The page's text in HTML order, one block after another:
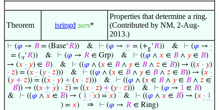
Theorem isringd 20379*
Properties that determine a ring.
(Contributed by NM, 2-Aug-
2013.)
⊢ (𝜑 → 𝐵= (Base‘𝑅))& ⊢ (𝜑 → += (+g‘𝑅))& ⊢ (𝜑 → ·
= (.r‘𝑅)) & ⊢ (𝜑 → 𝑅 ∈ Grp) & ⊢ ((𝜑 ∧ 𝑥 ∈ 𝐵 ∧ 𝑦 ∈ 𝐵)
→ (𝑥 · 𝑦) ∈ 𝐵) & ⊢ ((𝜑 ∧ (𝑥 ∈ 𝐵 ∧ 𝑦 ∈ 𝐵 ∧ 𝑧 ∈ 𝐵)) → ((𝑥 · 𝑦)
· 𝑧) = (𝑥 · (𝑦 · 𝑧)))& ⊢ ((𝜑 ∧ (𝑥 ∈ 𝐵∧ 𝑦∈ 𝐵∧ 𝑧∈ 𝐵)) → (𝑥 ·
(𝑦 + 𝑧)) = ((𝑥 · 𝑦) + (𝑥 · 𝑧))) & ⊢ ((𝜑 ∧ (𝑥 ∈ 𝐵 ∧ 𝑦 ∈ 𝐵 ∧ 𝑧 ∈
𝐵)) → ((𝑥 + 𝑦) · 𝑧) = ((𝑥 · 𝑧) +(𝑦 · 𝑧)))& ⊢ (𝜑 → 1 ∈ 𝐵)
& ⊢ ((𝜑 ∧ 𝑥 ∈ 𝐵) → ( 1 · 𝑥) = 𝑥) & ⊢ ((𝜑 ∧ 𝑥 ∈ 𝐵) → (𝑥 · 1
) = 𝑥) ⇒ ⊢ (𝜑 → 𝑅 ∈ Ring)